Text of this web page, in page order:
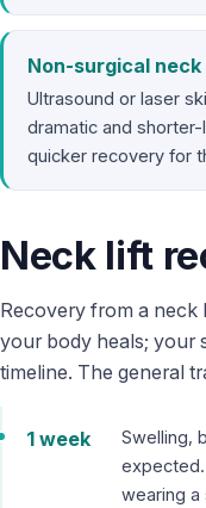
Non-surgical
Ultrasound or laser
dramatic and
quicker recovery for
Neck lift
Recovery from a neck
your body heals; your
timeline. The general
1 week
Swelling,
expected.
wearing a